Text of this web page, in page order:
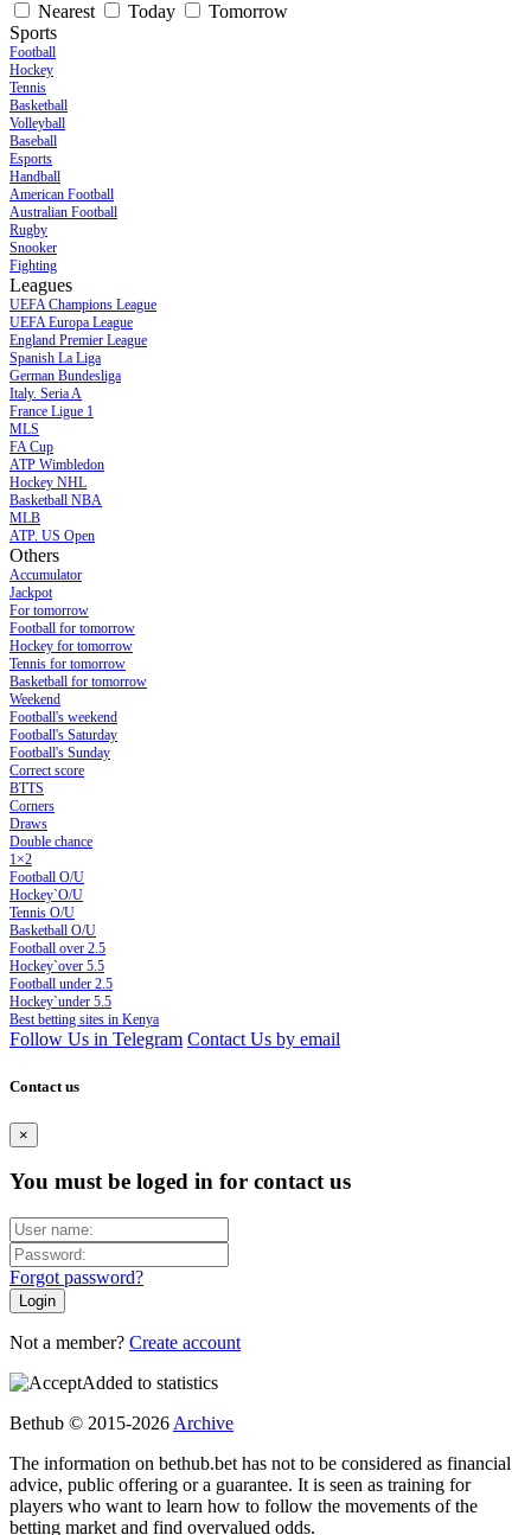
Nearest
Today
Tomorrow
Sports
Football
Hockey
Tennis
Basketball
Volleyball
Baseball
Esports
Handball
American Football
Australian Football
Rugby
Snooker
Fighting
Leagues
UEFA Champions League
UEFA Europa League
England Premier League
Spanish La Liga
German Bundesliga
Italy. Seria A
France Ligue 1
MLS
FA Cup
ATP Wimbledon
Hockey NHL
Basketball NBA
MLB
ATP. US Open
Others
Accumulator
Jackpot
For tomorrow
Football for tomorrow
Hockey for tomorrow
Tennis for tomorrow
Basketball for tomorrow
Weekend
Football's weekend
Football's Saturday
Football's Sunday
Сorrect score
BTTS
Corners
Draws
Double chance
1×2
Football O/U
Hockey`O/U
Tennis O/U
Basketball O/U
Football over 2.5
Hockey`over 5.5
Football under 2.5
Hockey`under 5.5
Best betting sites in Kenya
Follow Us in Telegram Contact Us by email
Contact us
×
You must be loged in for contact us
Forgot password?
Not a member? Create account
Added to statistics
Bethub © 2015-2026 Archive
The information on bethub.bet has not to be considered as financial
advice, public offering or a guarantee. It is seen as training for
players who want to learn how to follow the movements of the
betting market and find overvalued odds.